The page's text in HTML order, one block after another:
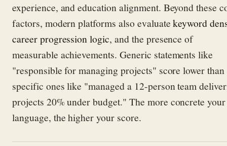
experience, and education alignment. Beyond these
factors, modern platforms also evaluatekeyword
career progression logic, and the presence of
measurable achievements. Generic statements like
"responsible for managing projects" score lower than
specific ones like "managed a 12-person team
projects 20% under budget." The more concrete your
language, the higher your score.